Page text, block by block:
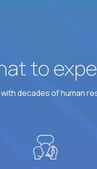
to
decades of human